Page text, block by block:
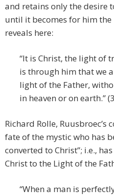
and retains only the desire
until it becomes for him the
reveals here:
“It is Christ, the light of
is through him that we
light of the Father,
in heaven or on earth.”
Richard Rolle,
fate of the mystic who has
converted to Christ”; i.e.,
Christ to the Light of the
“When a man is